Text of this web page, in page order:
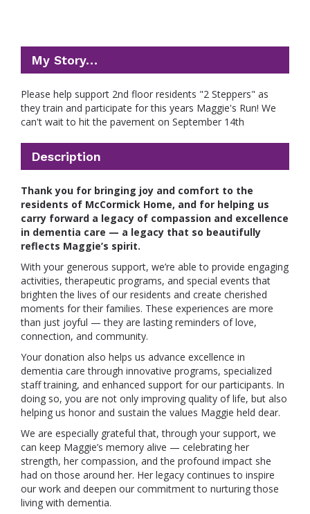
My Story…
Please help support 2nd floor residents "2 Steppers" as
they train and participate for this years Maggie's Run! We
can't wait to hit the pavement on September 14th
Description
Thank you for bringing joy and comfort to the
residents of McCormick Home, and for helping us
carry forward a legacy of compassion and excellence
in dementia care — a legacy that so beautifully
reflects Maggie’s spirit.
With your generous support, we’re able to provide engaging
activities, therapeutic programs, and special events that
brighten the lives of our residents and create cherished
moments for their families. These experiences are more
than just joyful — they are lasting reminders of love,
connection, and community.
Your donation also helps us advance excellence in
dementia care through innovative programs, specialized
staff training, and enhanced support for our participants. In
doing so, you are not only improving quality of life, but also
helping us honor and sustain the values Maggie held dear.
We are especially grateful that, through your support, we
can keep Maggie’s memory alive — celebrating her
strength, her compassion, and the profound impact she
had on those around her. Her legacy continues to inspire
our work and deepen our commitment to nurturing those
living with dementia.